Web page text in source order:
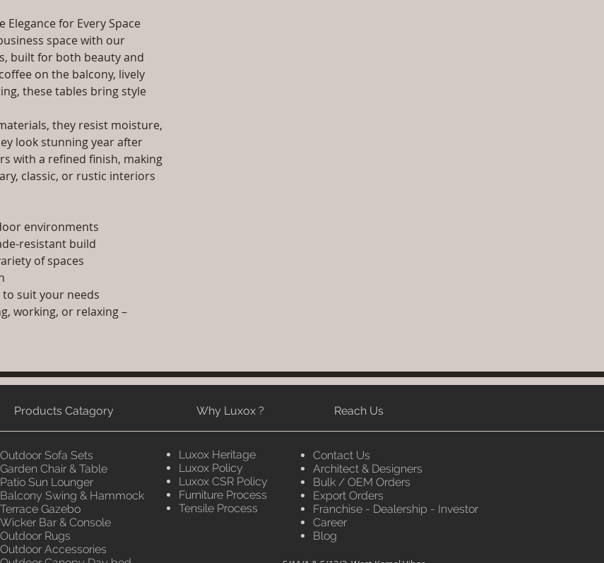
for Every Space
space with our
built for both beauty and
on the balcony, lively
these tables bring style
they resist moisture,
look stunning year after
with a refined finish, making
classic, or rustic interiors
environments
resistant build
of spaces
to suit your needs
working, or relaxing –
Products Catagory Why Luxox ? Reach Us
Outdoor Sofa Sets
Garden Chair & Table
Patio Sun Lounger
Balcony Swing & Hammock
Terrace Gazebo
Wicker Bar & Console
Outdoor Rugs
Outdoor Accessories
Luxox Heritage
Luxox Policy
Luxox CSR Policy
Furniture Process
Tensile Process
Contact Us
Architect & Designers
Bulk / OEM Orders
Export Orders
Franchise - Dealership - Investor
Career
Blog